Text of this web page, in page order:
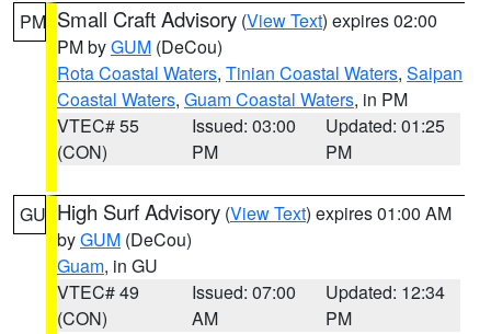
PM Small Craft Advisory (View Text) expires 02:00
PM byGUM (DeCou)
Rota Coastal Waters, Tinian Coastal Waters, Saipan
Coastal Waters, Guam Coastal Waters, in PM
VTEC# 55
(CON)
Issued: 03:00
PM
Updated: 01:25
PM
GU High Surf Advisory (View Text) expires 01:00 AM
byGUM (DeCou)
Guam, in GU
VTEC# 49
(CON)
Issued: 07:00
AM
Updated: 12:34
PM